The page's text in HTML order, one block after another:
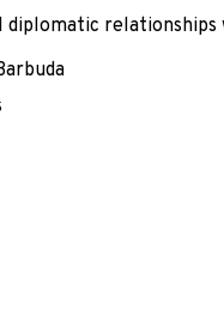
diplomatic